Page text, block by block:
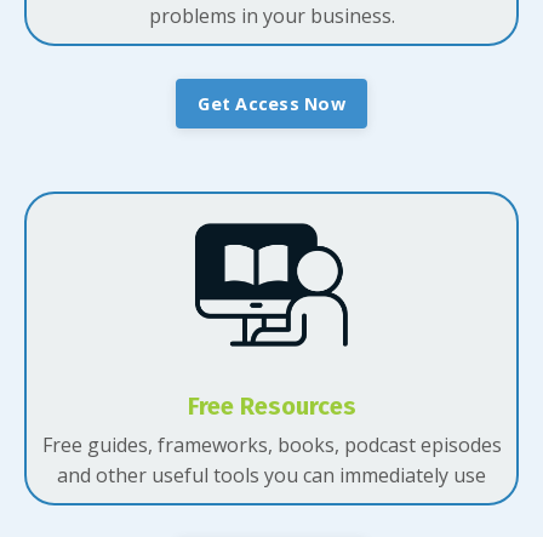
problems in your business.
Get Access Now
Free Resources
Free guides, frameworks, books, podcast episodes
and other useful tools you can immediately use